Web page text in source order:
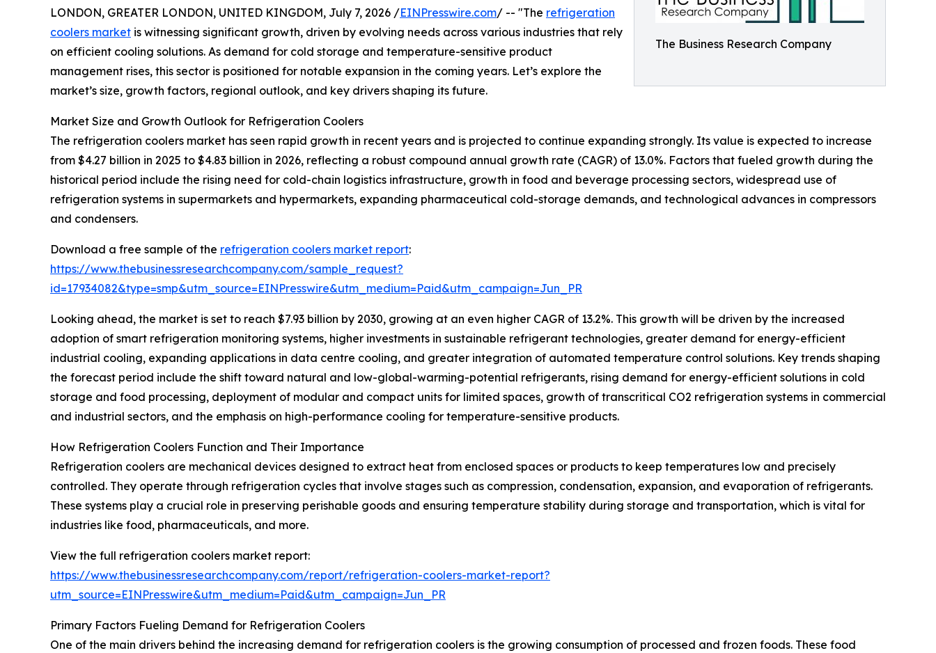
The Business Research Company
LONDON, GREATER LONDON, UNITED KINGDOM, July 7, 2026 /EINPresswire.com/ -- "The refrigeration
coolers market is witnessing significant growth, driven by evolving needs across various industries that rely
on efficient cooling solutions. As demand for cold storage and temperature-sensitive product
management rises, this sector is positioned for notable expansion in the coming years. Let’s explore the
market’s size, growth factors, regional outlook, and key drivers shaping its future.
Market Size and Growth Outlook for Refrigeration Coolers
The refrigeration coolers market has seen rapid growth in recent years and is projected to continue expanding strongly. Its value is expected to increase
from $4.27 billion in 2025 to $4.83 billion in 2026, reflecting a robust compound annual growth rate (CAGR) of 13.0%. Factors that fueled growth during the
historical period include the rising need for cold-chain logistics infrastructure, growth in food and beverage processing sectors, widespread use of
refrigeration systems in supermarkets and hypermarkets, expanding pharmaceutical cold-storage demands, and technological advances in compressors
and condensers.
Download a free sample of the refrigeration coolers market report:
https://www.thebusinessresearchcompany.com/sample_request?
id=17934082&type=smp&utm_source=EINPresswire&utm_medium=Paid&utm_campaign=Jun_PR
Looking ahead, the market is set to reach $7.93 billion by 2030, growing at an even higher CAGR of 13.2%. This growth will be driven by the increased
adoption of smart refrigeration monitoring systems, higher investments in sustainable refrigerant technologies, greater demand for energy-efficient
industrial cooling, expanding applications in data centre cooling, and greater integration of automated temperature control solutions. Key trends shaping
the forecast period include the shift toward natural and low-global-warming-potential refrigerants, rising demand for energy-efficient solutions in cold
storage and food processing, deployment of modular and compact units for limited spaces, growth of transcritical CO2 refrigeration systems in commercial
and industrial sectors, and the emphasis on high-performance cooling for temperature-sensitive products.
How Refrigeration Coolers Function and Their Importance
Refrigeration coolers are mechanical devices designed to extract heat from enclosed spaces or products to keep temperatures low and precisely
controlled. They operate through refrigeration cycles that involve stages such as compression, condensation, expansion, and evaporation of refrigerants.
These systems play a crucial role in preserving perishable goods and ensuring temperature stability during storage and transportation, which is vital for
industries like food, pharmaceuticals, and more.
View the full refrigeration coolers market report:
https://www.thebusinessresearchcompany.com/report/refrigeration-coolers-market-report?
utm_source=EINPresswire&utm_medium=Paid&utm_campaign=Jun_PR
Primary Factors Fueling Demand for Refrigeration Coolers
One of the main drivers behind the increasing demand for refrigeration coolers is the growing consumption of processed and frozen foods. These food